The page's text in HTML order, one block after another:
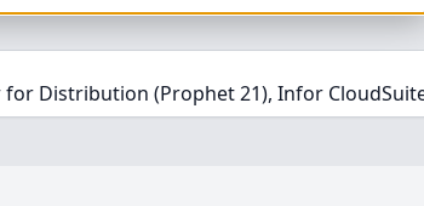
for Distribution (Prophet 21), Infor